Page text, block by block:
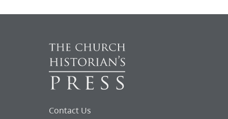
Contact Us